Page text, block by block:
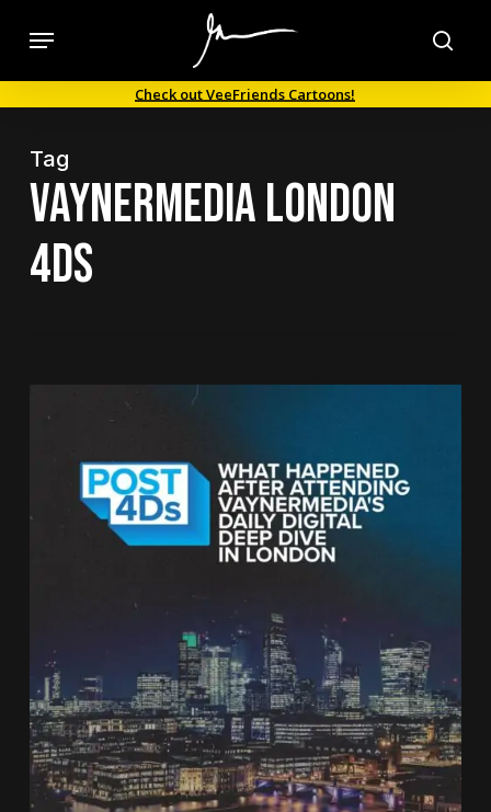
content
Menu
Check out VeeFriends Cartoons!
Tag
VaynerMedia London
4Ds